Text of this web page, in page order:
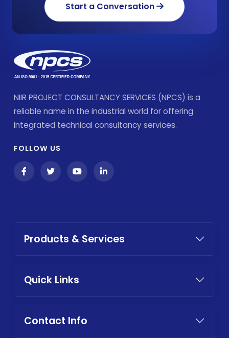
Start a Conversation
NIIR PROJECT CONSULTANCY SERVICES (NPCS) is a
reliable name in the industrial world for offering
integrated technical consultancy services.
FOLLOW US
Products & Services
Quick Links
Contact Info